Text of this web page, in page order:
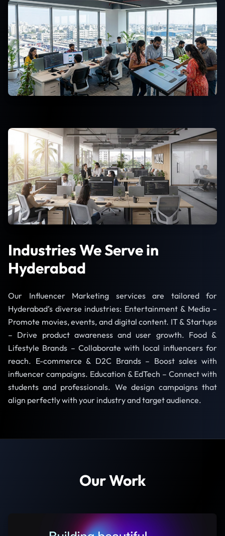
Industries We Serve in
Hyderabad
Our Influencer Marketing services are tailored for
Hyderabad’s diverse industries: Entertainment & Media –
Promote movies, events, and digital content. IT & Startups
– Drive product awareness and user growth. Food &
Lifestyle Brands – Collaborate with local influencers for
reach. E-commerce & D2C Brands – Boost sales with
influencer campaigns. Education & EdTech – Connect with
students and professionals. We design campaigns that
align perfectly with your industry and target audience.
Our Work